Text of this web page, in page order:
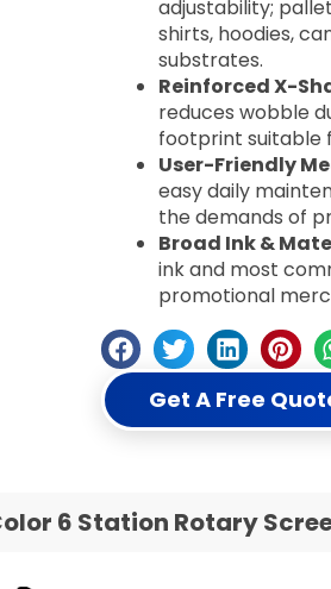
adjustability;
shirts, hoodies,
substrates.
Reinforced X-
reduces wobble
footprint suitable
User-Friendly
easy daily
the demands of
Broad Ink &
ink and most
promotional
Get A Free
6 Station Rotary